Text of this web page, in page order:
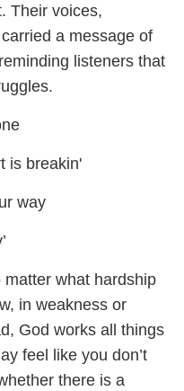
Their voices,
a message of
listeners that
is breakin'
way
what hardship
in weakness or
God works all things
feel like you don’t
there is a